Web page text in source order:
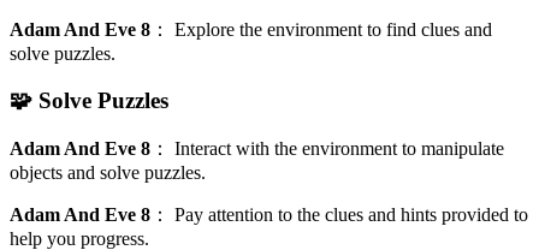
Adam And Eve 8 ： Explore the environment to find clues and
solve puzzles.
🧩 Solve Puzzles
Adam And Eve 8 ： Interact with the environment to manipulate
objects and solve puzzles.
Adam And Eve 8 ： Pay attention to the clues and hints provided to
help you progress.